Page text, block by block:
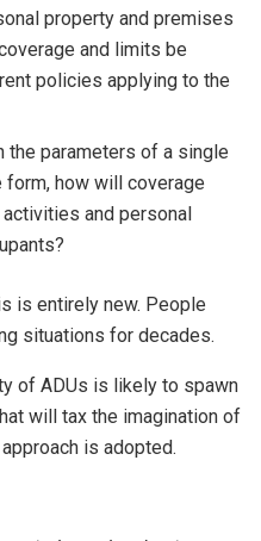
property and premises
and limits be
policies applying to the
the parameters of a single
how will coverage
and personal
is entirely new. People
situations for decades.
of ADUs is likely to spawn
will tax the imagination of
is adopted.